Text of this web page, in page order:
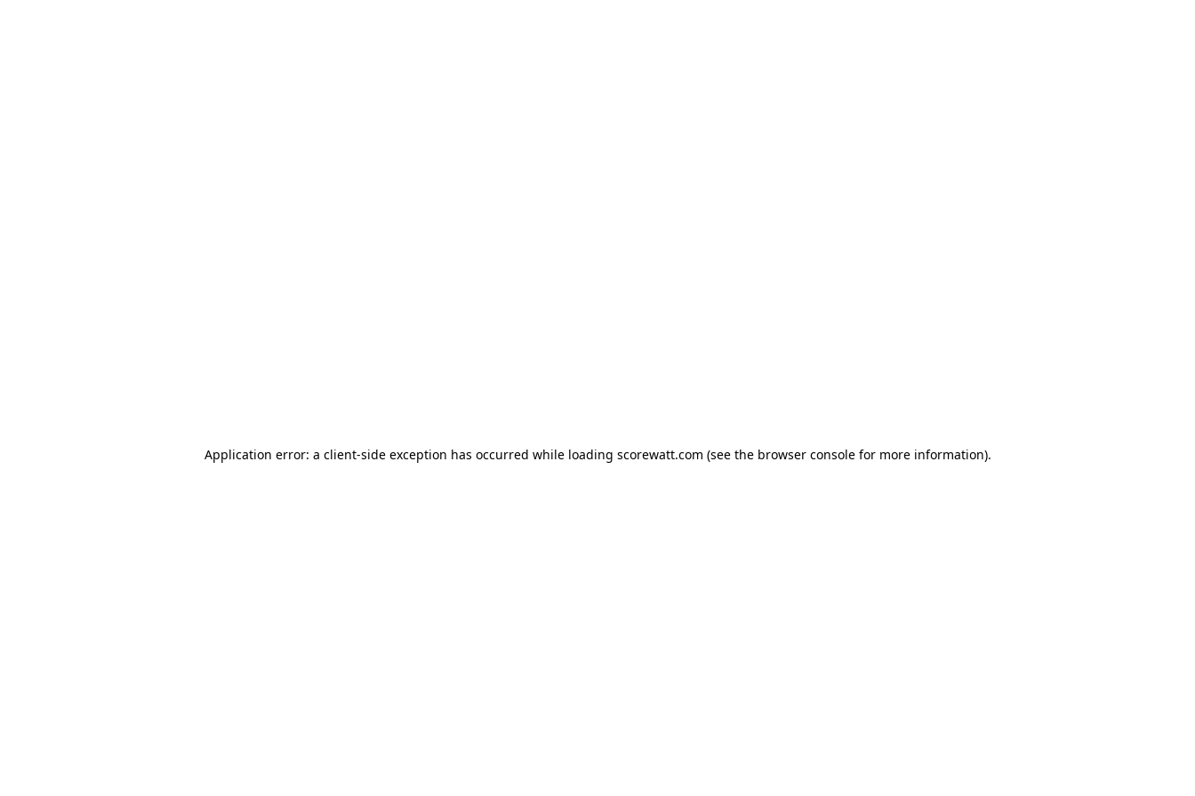
Application error: a client-side exception has occurred while loading scorewatt.com (see the browser consolefor more information).